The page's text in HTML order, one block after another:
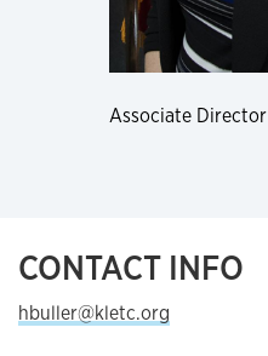
Associate Director
CONTACT INFO
hbuller@kletc.org